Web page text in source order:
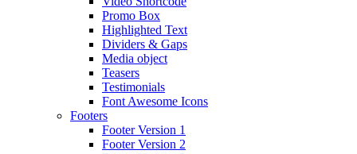
Promo Box
Highlighted Text
Dividers & Gaps
Media object
Teasers
Testimonials
Font Awesome Icons
Footers
Footer Version 1
Footer Version 2